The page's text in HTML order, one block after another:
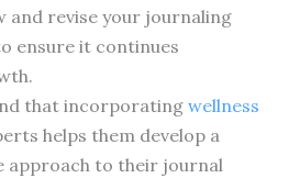
and revise your journaling
ensure it continues
that incorporating wellness
helps them develop a
approach to their journal